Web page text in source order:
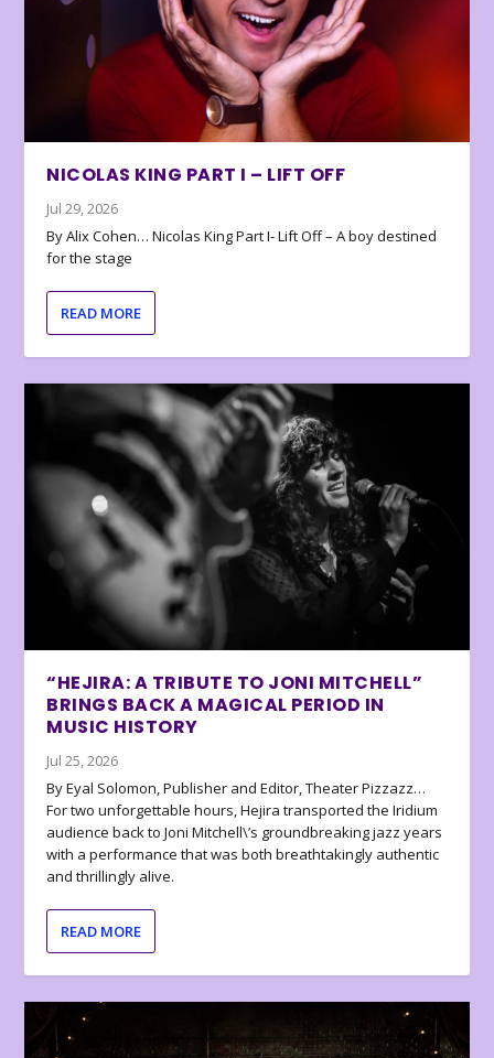
NICOLAS KING PART I – LIFT OFF
Jul 29, 2026
By Alix Cohen… Nicolas King Part I- Lift Off – A boy destined
for the stage
READ MORE
“HEJIRA: A TRIBUTE TO JONI MITCHELL”
BRINGS BACK A MAGICAL PERIOD IN
MUSIC HISTORY
Jul 25, 2026
By Eyal Solomon, Publisher and Editor, Theater Pizzazz…
For two unforgettable hours, Hejira transported the Iridium
audience back to Joni Mitchell\’s groundbreaking jazz years
with a performance that was both breathtakingly authentic
and thrillingly alive.
READ MORE